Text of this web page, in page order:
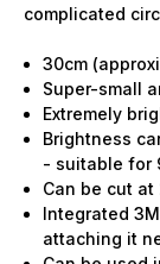
complicated
30cm
Super-small
Extremely
Brightness
- suitable for
Can be cut at
Integrated
attaching it